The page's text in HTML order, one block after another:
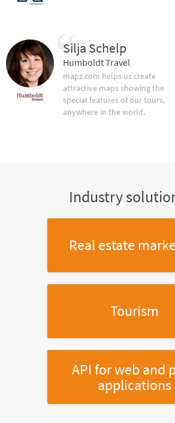
Silja Schelp
Humboldt Travel
mapz.com helps us create
attractive maps showing the
special features of our tours,
anywhere in the world.
Industry
Real estate
Tourism
API for web and
applications